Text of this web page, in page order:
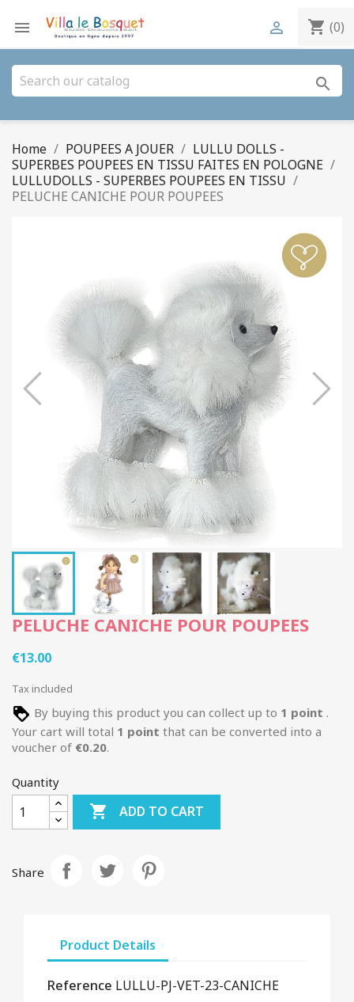
 shopping_cart (0)

search
Home POUPEES A JOUER
LULLU DOLLS -
SUPERBES POUPEES EN TISSU FAITES EN POLOGNE
LULLUDOLLS - SUPERBES POUPEES EN TISSU
PELUCHE CANICHE POUR POUPEES
PELUCHE CANICHE POUR POUPEES
€13.00
Tax included
By buying this product you can collect up to 1 point .
Your cart will total 1 point that can be converted into a
voucher of €0.20.
Quantity
 ADD TO CART
Share
Product Details
Reference LULLU-PJ-VET-23-CANICHE